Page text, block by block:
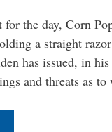
the day, Corn
a straight
has issued, in
and threats as